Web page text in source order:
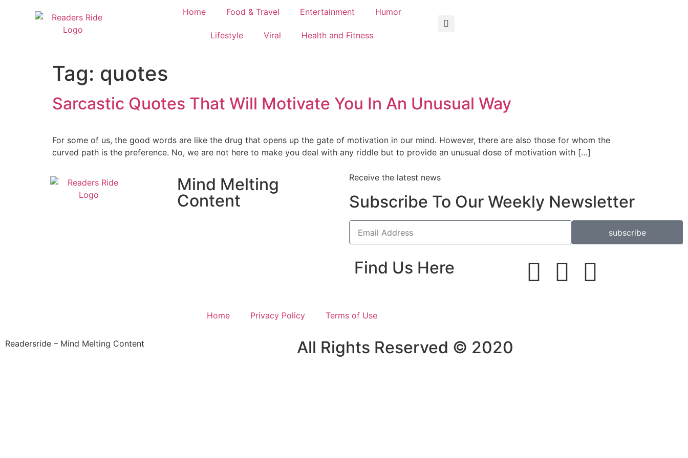
Home Food & Travel Entertainment Humor
Lifestyle Viral Health and Fitness
Tag: quotes
Sarcastic Quotes That Will Motivate You In An Unusual Way
For some of us, the good words are like the drug that opens up the gate of motivation in our mind. However, there are also those for whom the
curved path is the preference. No, we are not here to make you deal with any riddle but to provide an unusual dose of motivation with […]
Mind Melting
Content
Receive the latest news
Subscribe To Our Weekly Newsletter
subscribe
Find Us Here
Home Privacy Policy Terms of Use
Readersride – Mind Melting Content All Rights Reserved © 2020